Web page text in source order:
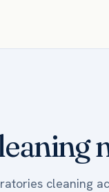
cleaning